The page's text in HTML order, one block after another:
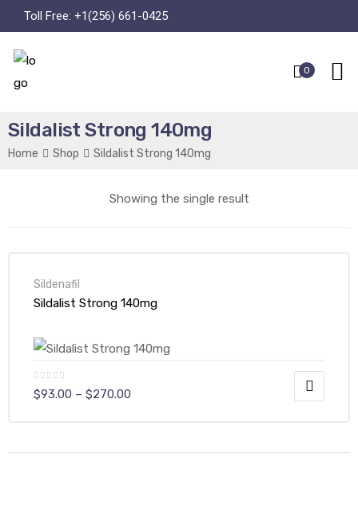
Toll Free: +1(256) 661-0425
0
Sildalist Strong 140mg
Home Shop Sildalist Strong 140mg
Showing the single result
Sildenafil
Sildalist Strong 140mg
$93.00 – $270.00